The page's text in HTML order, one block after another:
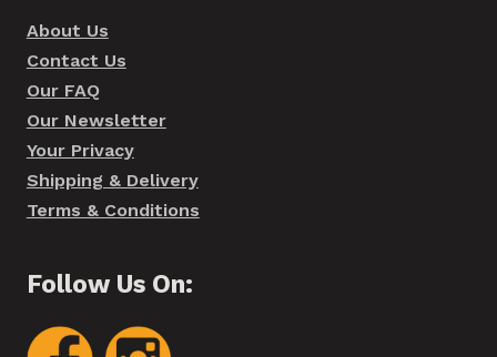
About Us
Contact Us
Our FAQ
Our Newsletter
Your Privacy
Shipping & Delivery
Terms & Conditions
Follow Us On: